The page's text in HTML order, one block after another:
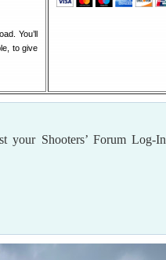
You’ll
to give
your Shooters’ Forum Log-In